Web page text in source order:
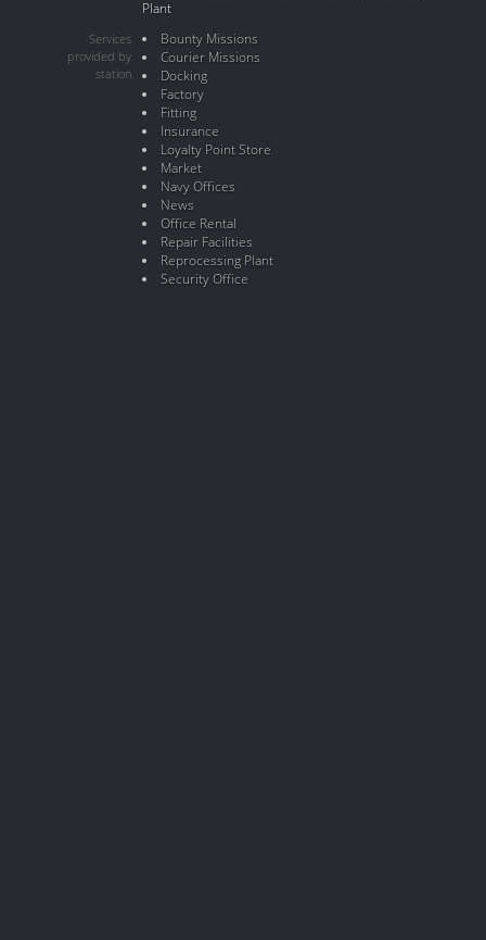
Plant
Services
provided by
station
Bounty Missions
Courier Missions
Docking
Factory
Fitting
Insurance
Loyalty Point Store
Market
Navy Offices
News
Office Rental
Repair Facilities
Reprocessing Plant
Security Office